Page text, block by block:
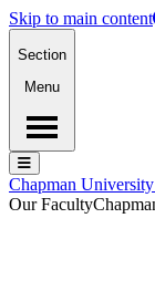
Skip to main content
Section
Menu
Menu
Menu
Chapman
Our Faculty